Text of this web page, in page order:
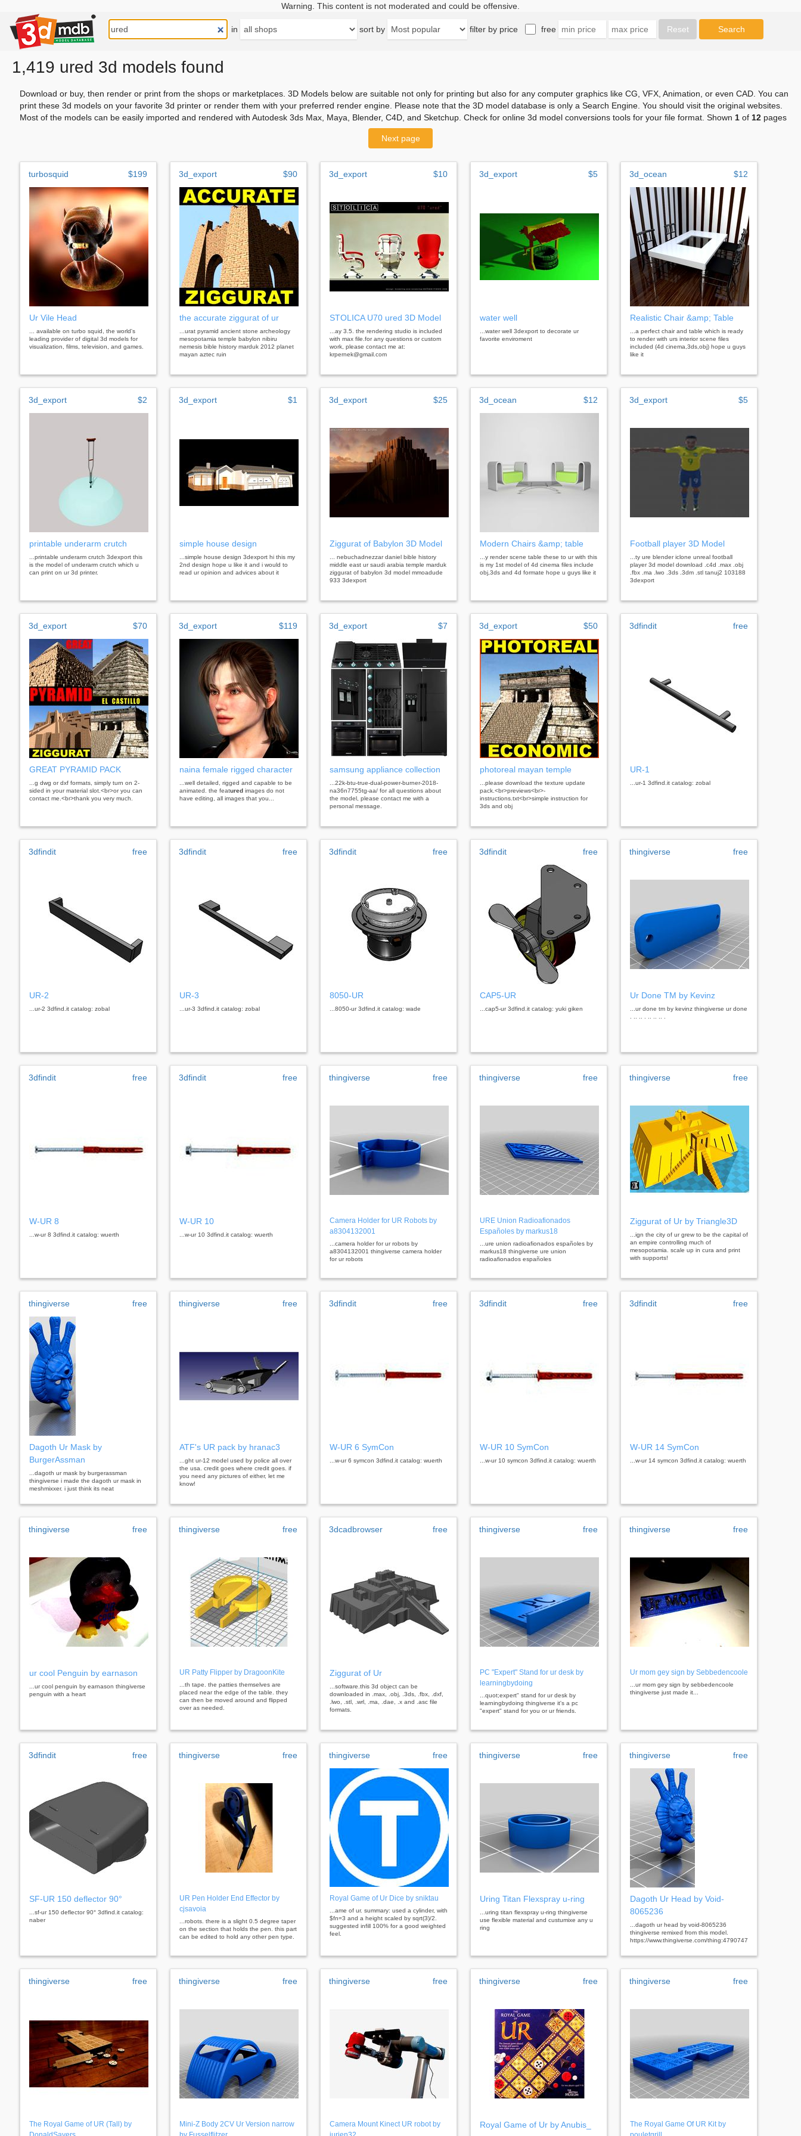
Warning. This content is not moderated and could be offensive.
in sort by filter by price free
1,419 ured 3d models found
Download or buy, then render or print from the shops or marketplaces. 3D Models below are suitable not only for printing but also for any computer graphics like CG, VFX, Animation, or even CAD. You can
print these 3d models on your favorite 3d printer or render them with your preferred render engine. Please note that the 3D model database is only a Search Engine. You should visit the original websites.
Most of the models can be easily imported and rendered with Autodesk 3ds Max, Maya, Blender, C4D, and Sketchup. Check for online 3d model conversions tools for your file format. Shown 1 of 12 pages
Next page
turbosquid $199
Ur Vile Head
... available on turbo squid, the world's
leading provider of digital 3d models for
visualization, films, television, and games.
3d_export $90
the accurate ziggurat of ur
...urat pyramid ancient stone archeology
mesopotamia temple babylon nibiru
nemesis bible history marduk 2012 planet
mayan aztec ruin
3d_export $10
STOLICA U70 ured 3D Model
...ay 3.5. the rendering studio is included
with max file.for any questions or custom
work, please contact me at:
krpernek@gmail.com
3d_export $5
water well
...water well 3dexport to decorate ur
favorite enviroment
3d_ocean $12
Realistic Chair &amp; Table
...a perfect chair and table which is ready
to render with urs interior scene files
included (4d cinema,3ds,obj) hope u guys
like it
3d_export $2
printable underarm crutch
...printable underarm crutch 3dexport this
is the model of underarm crutch which u
can print on ur 3d printer.
3d_export $1
simple house design
...simple house design 3dexport hi this my
2nd design hope u like it and i would to
read ur opinion and advices about it
3d_export $25
Ziggurat of Babylon 3D Model
... nebuchadnezzar daniel bible history
middle east ur saudi arabia temple marduk
ziggurat of babylon 3d model mmoadude
933 3dexport
3d_ocean $12
Modern Chairs &amp; table
...y render scene table these to ur with this
is my 1st model of 4d cinema files include
obj,3ds and 4d formate hope u guys like it
3d_export $5
Football player 3D Model
...ty ure blender iclone unreal football
player 3d model download .c4d .max .obj
.fbx .ma .lwo .3ds .3dm .stl tanuj2 103188
3dexport
3d_export $70
GREAT PYRAMID PACK
...g dwg or dxf formats, simply turn on 2-
sided in your material slot.<br>or you can
contact me.<br>thank you very much.
3d_export $119
naina female rigged character
...well detailed, rigged and capable to be
animated. the featured images do not
have editing, all images that you...
3d_export $7
samsung appliance collection
...22k-btu-true-dual-power-burner-2018-
na36n7755tg-aa/ for all questions about
the model, please contact me with a
personal message.
3d_export $50
photoreal mayan temple
...please download the texture update
pack.<br>previews<br>-
instructions.txt<br>simple instruction for
3ds and obj
3dfindit free
UR-1
...ur-1 3dfind.it catalog: zobal
3dfindit free
UR-2
...ur-2 3dfind.it catalog: zobal
3dfindit free
UR-3
...ur-3 3dfind.it catalog: zobal
3dfindit free
8050-UR
...8050-ur 3dfind.it catalog: wade
3dfindit free
CAP5-UR
...cap5-ur 3dfind.it catalog: yuki giken
thingiverse free
Ur Done TM by Kevinz
...ur done tm by kevinz thingiverse ur done
3dfindit free
W-UR 8
...w-ur 8 3dfind.it catalog: wuerth
3dfindit free
W-UR 10
...w-ur 10 3dfind.it catalog: wuerth
thingiverse free
Camera Holder for UR Robots by
a8304132001
...camera holder for ur robots by
a8304132001 thingiverse camera holder
for ur robots
thingiverse free
URE Union Radioafionados
Españoles by markus18
...ure union radioafionados españoles by
markus18 thingiverse ure union
radioafionados españoles
thingiverse free
Ziggurat of Ur by Triangle3D
...ign the city of ur grew to be the capital of
an empire controlling much of
mesopotamia. scale up in cura and print
with supports!
thingiverse free
Dagoth Ur Mask by
BurgerAssman
...dagoth ur mask by burgerassman
thingiverse i made the dagoth ur mask in
meshmixxer. i just think its neat
thingiverse free
ATF's UR pack by hranac3
...ght ur-12 model used by police all over
the usa. credit goes where credit goes. if
you need any pictures of either, let me
know!
3dfindit free
W-UR 6 SymCon
...w-ur 6 symcon 3dfind.it catalog: wuerth
3dfindit free
W-UR 10 SymCon
...w-ur 10 symcon 3dfind.it catalog: wuerth
3dfindit free
W-UR 14 SymCon
...w-ur 14 symcon 3dfind.it catalog: wuerth
thingiverse free
ur cool Penguin by earnason
...ur cool penguin by earnason thingiverse
penguin with a heart
thingiverse free
UR Patty Flipper by DragoonKite
...th tape. the patties themselves are
placed near the edge of the table. they
can then be moved around and flipped
over as needed.
3dcadbrowser free
Ziggurat of Ur
...software.this 3d object can be
downloaded in .max, .obj, .3ds, .fbx, .dxf,
.lwo, .stl, .wrl, .ma, .dae, .x and .asc file
formats.
thingiverse free
PC "Expert" Stand for ur desk by
learningbydoing
...quot;expert" stand for ur desk by
learningbydoing thingiverse it's a pc
"expert" stand for you or ur friends.
thingiverse free
Ur mom gey sign by Sebbedencoole
...ur mom gey sign by sebbedencoole
thingiverse just made it...
3dfindit free
SF-UR 150 deflector 90°
...sf-ur 150 deflector 90° 3dfind.it catalog:
naber
thingiverse free
UR Pen Holder End Effector by
cjsavoia
...robots. there is a slight 0.5 degree taper
on the section that holds the pen. this part
can be edited to hold any other pen type.
thingiverse free
Royal Game of Ur Dice by sniktau
...ame of ur. summary: used a cylinder, with
$fn=3 and a height scaled by sqrt(3)/2.
suggested infill 100% for a good weighted
feel.
thingiverse free
Uring Titan Flexspray u-ring
...uring titan flexspray u-ring thingiverse
use flexible material and custumixe any u
ring
thingiverse free
Dagoth Ur Head by Void-
8065236
...dagoth ur head by void-8065236
thingiverse remixed from this model.
https://www.thingiverse.com/thing:4790747
thingiverse free
The Royal Game of UR (Tall) by
thingiverse free
Mini-Z Body 2CV Ur Version narrow
thingiverse free
Camera Mount Kinect UR robot by
thingiverse free
Royal Game of Ur by Anubis_
thingiverse free
The Royal Game Of UR Kit by